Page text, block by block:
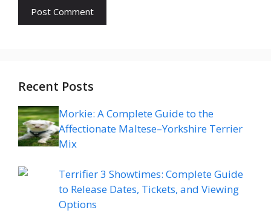
Recent Posts
Morkie: A Complete Guide to the
Affectionate Maltese–Yorkshire Terrier
Mix
Terrifier 3 Showtimes: Complete Guide
to Release Dates, Tickets, and Viewing
Options